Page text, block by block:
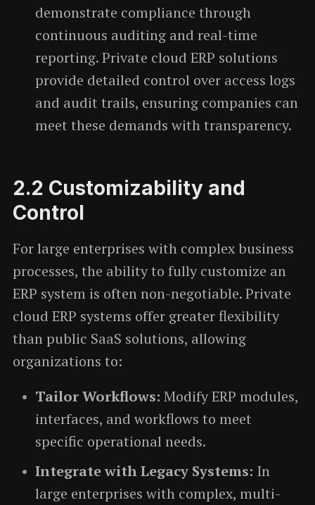
demonstrate compliance through
continuous auditing and real-time
reporting. Private cloud ERP solutions
provide detailed control over access logs
and audit trails, ensuring companies can
meet these demands with transparency.
2.2 Customizability and
Control
For large enterprises with complex business
processes, the ability to fully customize an
ERP system is often non-negotiable. Private
cloud ERP systems offer greater flexibility
than public SaaS solutions, allowing
organizations to:
Tailor Workflows: Modify ERP modules,
interfaces, and workflows to meet
specific operational needs.
Integrate with Legacy Systems: In
large enterprises with complex, multi-